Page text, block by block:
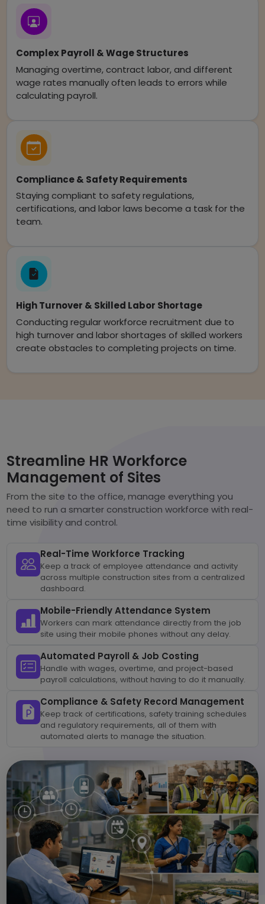
Complex Payroll & Wage Structures
Managing overtime, contract labor, and different
wage rates manually often leads to errors while
calculating payroll.
Compliance & Safety Requirements
Staying compliant to safety regulations,
certifications, and labor laws become a task for the
team.
High Turnover & Skilled Labor Shortage
Conducting regular workforce recruitment due to
high turnover and labor shortages of skilled workers
create obstacles to completing projects on time.
Streamline HR Workforce
Management of Sites
From the site to the office, manage everything you
need to run a smarter construction workforce with real-
time visibility and control.
Real-Time Workforce Tracking
Keep a track of employee attendance and activity
across multiple construction sites from a centralized
dashboard.
Mobile-Friendly Attendance System
Workers can mark attendance directly from the job
site using their mobile phones without any delay.
Automated Payroll & Job Costing
Handle with wages, overtime, and project-based
payroll calculations, without having to do it manually.
Compliance & Safety Record Management
Keep track of certifications, safety training schedules
and regulatory requirements, all of them with
automated alerts to manage the situation.